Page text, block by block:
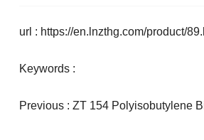
url : https://en.lnzthg.com/product/
Keywords :
Previous : ZT 154 Polyisobutylene